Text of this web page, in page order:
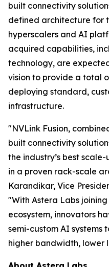
built connectivity
defined architecture for
hyperscalers and AI
acquired capabilities,
technology, are
vision to provide a total
deploying standard,
infrastructure.
"NVLink Fusion,
built connectivity
the industry’s best
in a proven rack-scale
Karandikar, Vice
"With Astera Labs
ecosystem, innovators
semi-custom AI
higher bandwidth, lower